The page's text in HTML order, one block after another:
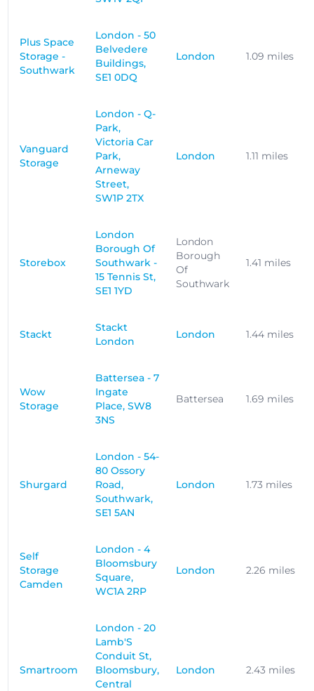
Plus Space
Storage -
Southwark
London - 50
Belvedere
Buildings,
SE1 0DQ
London 1.09 miles
Vanguard
Storage
London - Q-
Park,
Victoria Car
Park,
Arneway
Street,
SW1P 2TX
London 1.11 miles
Storebox
London
Borough Of
Southwark -
15 Tennis St,
SE1 1YD
London
Borough
Of
Southwark
1.41 miles
Stackt
Stackt
London
London 1.44 miles
Wow
Storage
Battersea - 7
Ingate
Place, SW8
3NS
Battersea 1.69 miles
Shurgard
London - 54-
80 Ossory
Road,
Southwark,
SE1 5AN
London 1.73 miles
Self
Storage
Camden
London - 4
Bloomsbury
Square,
WC1A 2RP
London 2.26 miles
Smartroom
London - 20
Lamb'S
Conduit St,
Bloomsbury,
Central
London 2.43 miles